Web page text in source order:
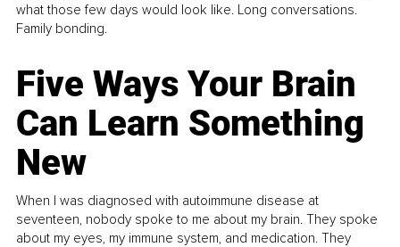
what those few days would look like. Long conversations.
Family bonding.
Five Ways Your Brain
Can Learn Something
New
When I was diagnosed with autoimmune disease at
seventeen, nobody spoke to me about my brain. They spoke
about my eyes, my immune system, and medication. They